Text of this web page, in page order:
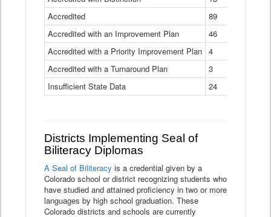
Ratings
Table
Accredited
89
Accredited with an Improvement Plan
46
Accredited with a Priority Improvement Plan 4
Accredited with a Turnaround Plan
3
Insufficient State Data
24
Districts Implementing Seal of
Biliteracy Diplomas
A Seal of Biliteracy is a credential given by a
Colorado school or district recognizing students who
have studied and attained proficiency in two or more
languages by high school graduation. These
Colorado districts and schools are currently